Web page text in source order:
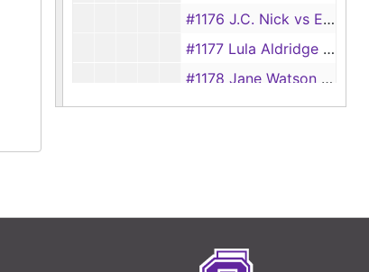
#1176 J.C. Nick vs Eliza Nick, 1928
#1177 Lula Aldridge vs Griftha Aldridge
#1178 Jane Watson vs Lee Watson
#1178 Artulish Wallace vs James Wallace
#1182 Jack Cox vs Dora Cox, 1928